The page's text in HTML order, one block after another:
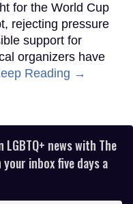
for the World Cup
rejecting pressure
support for
organizers have
Reading →
news with The
inbox five days a